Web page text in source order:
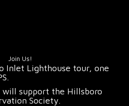
Join Us!
Inlet Lighthouse tour, one
will support the Hillsboro
Society.